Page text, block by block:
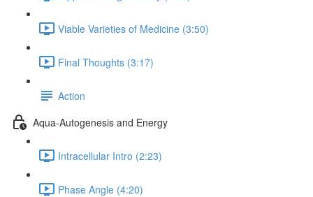
Viable Varieties of Medicine (3:50)
Final Thoughts (3:17)
Action
Aqua-Autogenesis and Energy
Intracellular Intro (2:23)
Phase Angle (4:20)